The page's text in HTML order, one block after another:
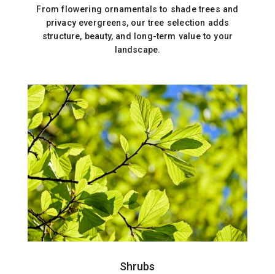
From flowering ornamentals to shade trees and
privacy evergreens, our tree selection adds
structure, beauty, and long-term value to your
landscape.
Shrubs